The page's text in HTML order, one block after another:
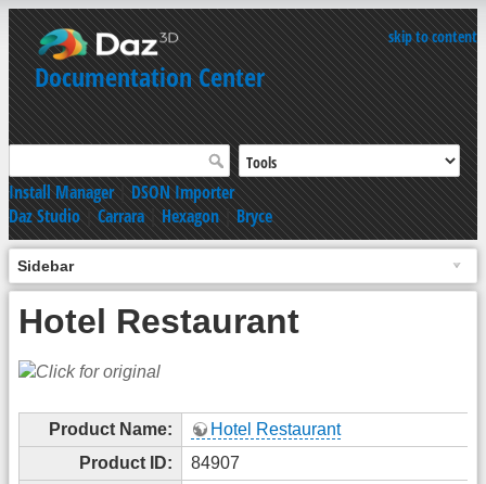
skip to content
Documentation Center
Install Manager|DSON Importer
Daz Studio|Carrara|Hexagon|Bryce
Sidebar
Hotel Restaurant
Product Name:
Hotel Restaurant
Product ID:
84907